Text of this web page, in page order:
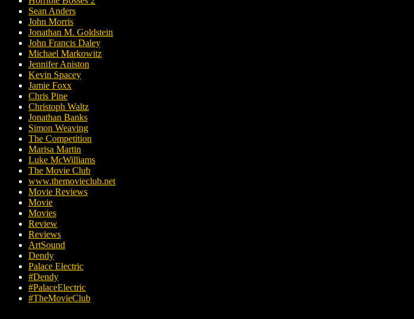
Sean Anders
John Morris
Jonathan M. Goldstein
John Francis Daley
Michael Markowitz
Jennifer Aniston
Kevin Spacey
Jamie Foxx
Chris Pine
Christoph Waltz
Jonathan Banks
Simon Weaving
The Competition
Marisa Martin
Luke McWilliams
The Movie Club
www.themovieclub.net
Movie Reviews
Movie
Movies
Review
Reviews
ArtSound
Dendy
Palace Electric
#Dendy
#PalaceElectric
#TheMovieClub